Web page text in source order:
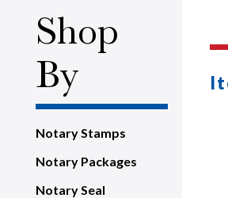
Shop
By
Notary Stamps
Notary Packages
Notary Seal